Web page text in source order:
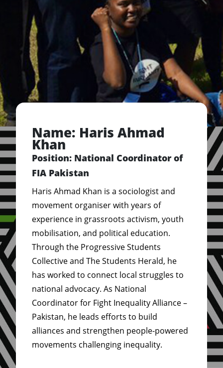
Name: Haris Ahmad
Khan
Position: National Coordinator of
FIA Pakistan
Haris Ahmad Khan is a sociologist and
movement organiser with years of
experience in grassroots activism, youth
mobilisation, and political education.
Through the Progressive Students
Collective and The Students Herald, he
has worked to connect local struggles to
national advocacy. As National
Coordinator for Fight Inequality Alliance –
Pakistan, he leads efforts to build
alliances and strengthen people-powered
movements challenging inequality.